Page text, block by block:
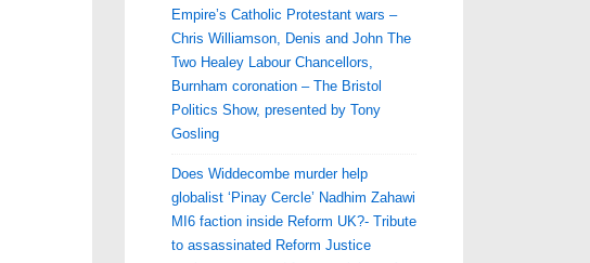
Empire’s Catholic Protestant wars –
Chris Williamson, Denis and John The
Two Healey Labour Chancellors,
Burnham coronation – The Bristol
Politics Show, presented by Tony
Gosling
Does Widdecombe murder help
globalist ‘Pinay Cercle’ Nadhim Zahawi
MI6 faction inside Reform UK?- Tribute
to assassinated Reform Justice